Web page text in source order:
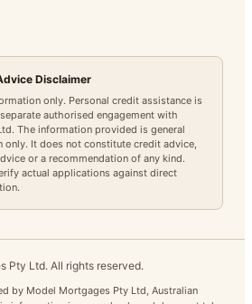
Disclaimer
only. Personal credit assistance is
authorised engagement with
The information provided is general
only. It does not constitute credit advice,
or a recommendation of any kind.
actual applications against direct
Pty Ltd. All rights reserved.
by Model Mortgages Pty Ltd, Australian